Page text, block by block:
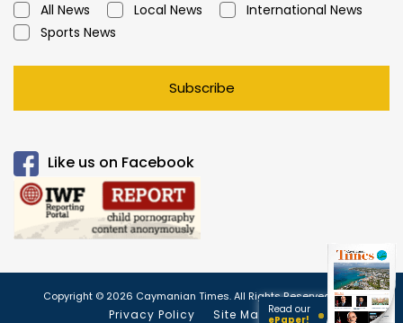
All News Local News
International News
Sports News
Subscribe
Like us on Facebook
Copyright © 2026 Caymanian Times. All Rights Reserved.
Privacy Policy Site Map
Read our
ePaper!